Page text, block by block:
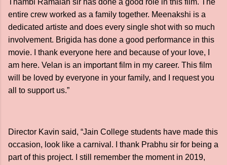
Thambi Ramaiah sir has done a good role in this film. The
entire crew worked as a family together. Meenakshi is a
dedicated artiste and does every single shot with so much
involvement. Brigida has done a good performance in this
movie. I thank everyone here and because of your love, I
am here. Velan is an important film in my career. This film
will be loved by everyone in your family, and I request you
all to support us.”
Director Kavin said, “Jain College students have made this
occasion, look like a carnival. I thank Prabhu sir for being a
part of this project. I still remember the moment in 2019,